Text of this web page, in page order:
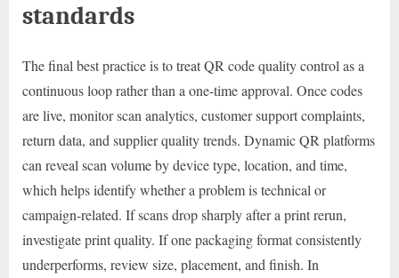
standards
The final best practice is to treat QR code quality control as a
continuous loop rather than a one-time approval. Once codes
are live, monitor scan analytics, customer support complaints,
return data, and supplier quality trends. Dynamic QR platforms
can reveal scan volume by device type, location, and time,
which helps identify whether a problem is technical or
campaign-related. If scans drop sharply after a print rerun,
investigate print quality. If one packaging format consistently
underperforms, review size, placement, and finish. In